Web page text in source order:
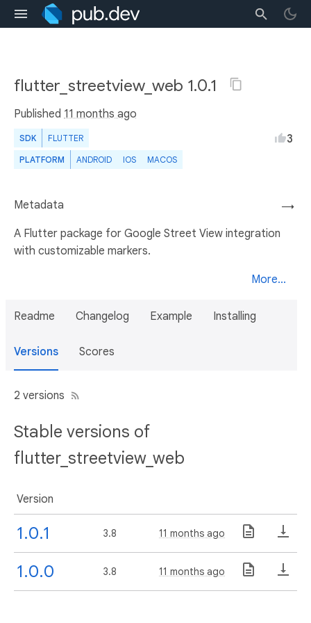
flutter_streetview_web 1.0.1
Published 11 months ago
SDK FLUTTER
PLATFORM ANDROID IOS MACOS
3
→
Metadata
A Flutter package for Google Street View integration
with customizable markers.
More...
Readme Changelog Example Installing
Versions Scores
2 versions
Stable versions of
flutter_streetview_web
Version
1.0.1 3.8 11 months ago
1.0.0 3.8 11 months ago